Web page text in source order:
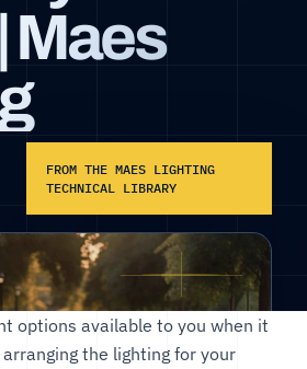
Maes
FROM THE MAES LIGHTING
TECHNICAL LIBRARY
options available to you when it
the lighting for your